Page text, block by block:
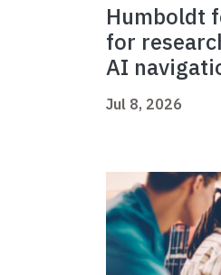
Humboldt
for
AI
Jul 8, 2026